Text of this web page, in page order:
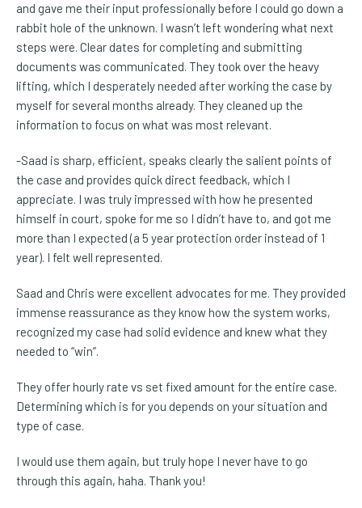
and gave me their input professionally before I could go down a
rabbit hole of the unknown. I wasn’t left wondering what next
steps were. Clear dates for completing and submitting
documents was communicated. They took over the heavy
lifting, which I desperately needed after working the case by
myself for several months already. They cleaned up the
information to focus on what was most relevant.
-Saad is sharp, efficient, speaks clearly the salient points of
the case and provides quick direct feedback, which I
appreciate. I was truly impressed with how he presented
himself in court, spoke for me so I didn’t have to, and got me
more than I expected (a 5 year protection order instead of 1
year). I felt well represented.
Saad and Chris were excellent advocates for me. They provided
immense reassurance as they know how the system works,
recognized my case had solid evidence and knew what they
needed to “win”.
They offer hourly rate vs set fixed amount for the entire case.
Determining which is for you depends on your situation and
type of case.
I would use them again, but truly hope I never have to go
through this again, haha. Thank you!